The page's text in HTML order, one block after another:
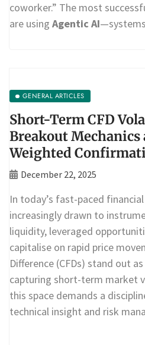
coworker.” The most
are using Agentic AI
GENERAL ARTICLES
Short-Term CFD
Breakout Mechanics
Weighted
December 22, 2025
In today’s fast-paced
increasingly drawn to
liquidity, leveraged
capitalise on rapid price
Difference (CFDs) stand out
capturing short-term market
this space demands a
technical insight and risk